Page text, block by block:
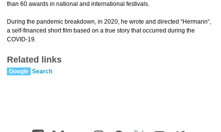
than 60 awards in national and international festivals.
During the pandemic breakdown, in 2020, he wrote and directed “Hermann“,
a self-financed short film based on a true story that occurred during the
COVID-19.
Related links
Google Search